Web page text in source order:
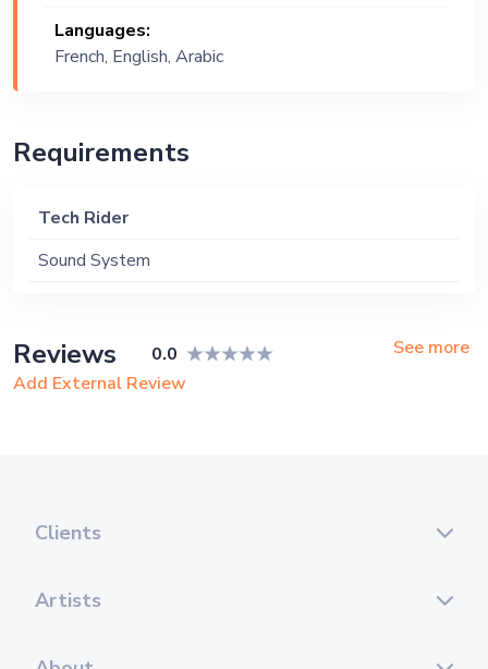
Ship, Corporate Event, Private Party,
Bachelor Party, Exhibition
Languages:
French, English, Arabic
Requirements
Tech Rider
Sound System
Reviews 0.0
See more
Add External Review
Clients
Artists